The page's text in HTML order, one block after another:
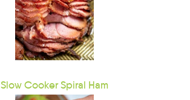
Slow Cooker Spiral Ham